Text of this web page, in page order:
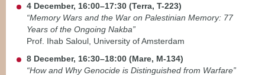
4 December, 16:00–17:30 (Terra, T-223)
“Memory Wars and the War on Palestinian Memory: 77
Years of the Ongoing Nakba”
Prof. Ihab Saloul, University of Amsterdam
8 December, 16:30–18:00 (Mare, M-134)
“How and Why Genocide is Distinguished from Warfare”